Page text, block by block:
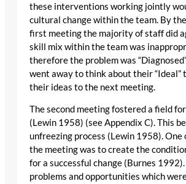
these interventions working jointly
cultural change within the team. By
first meeting the majority of staff did
skill mix within the team was
therefore the problem was
went away to think about their “Ideal”
their ideas to the next meeting.
The second meeting fostered a field
(Lewin 1958) (see Appendix C). This
unfreezing process (Lewin 1958). One
the meeting was to create the
for a successful change (Burnes
problems and opportunities which